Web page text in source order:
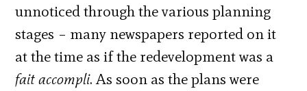
unnoticed through the various planning
stages – many newspapers reported on it
at the time as if the redevelopment was a
fait accompli. As soon as the plans were